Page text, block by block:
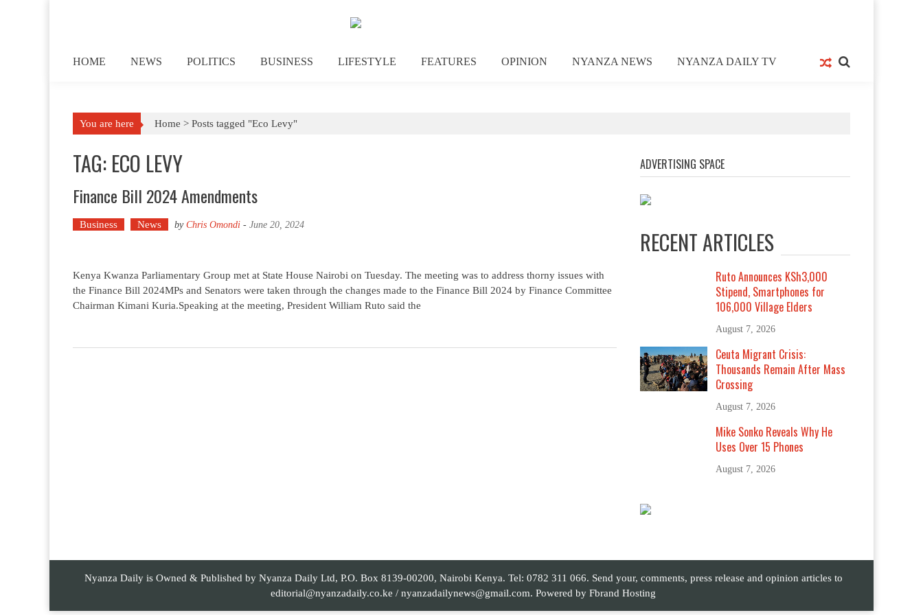
HOME NEWS POLITICS BUSINESS LIFESTYLE FEATURES OPINION NYANZA NEWS NYANZA DAILY TV
You are here Home > Posts tagged "Eco Levy"
TAG: ECO LEVY
Finance Bill 2024 Amendments
Business News by Chris Omondi - June 20, 2024
Kenya Kwanza Parliamentary Group met at State House Nairobi on Tuesday. The meeting was to address thorny issues with
the Finance Bill 2024MPs and Senators were taken through the changes made to the Finance Bill 2024 by Finance Committee
Chairman Kimani Kuria.Speaking at the meeting, President William Ruto said the
ADVERTISING SPACE
RECENT ARTICLES
Ruto Announces KSh3,000
Stipend, Smartphones for
106,000 Village Elders
August 7, 2026
Ceuta Migrant Crisis:
Thousands Remain After Mass
Crossing
August 7, 2026
Mike Sonko Reveals Why He
Uses Over 15 Phones
August 7, 2026
Nyanza Daily is Owned & Published by Nyanza Daily Ltd, P.O. Box 8139-00200, Nairobi Kenya. Tel: 0782 311 066. Send your, comments, press release and opinion articles to
editorial@nyanzadaily.co.ke / nyanzadailynews@gmail.com. Powered by Fbrand Hosting